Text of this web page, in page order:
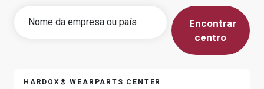
Encontrar
centro
HARDOX® WEARPARTS CENTER